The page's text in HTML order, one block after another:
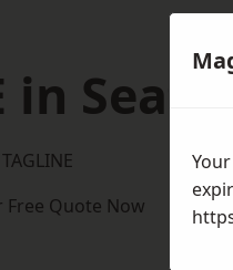
in
TAGLINE
Free Quote Now